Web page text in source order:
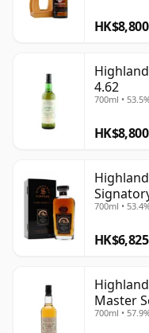
HK$8,800
4.62
700ml •
HK$8,800
700ml •
HK$6,825
Master
700ml •